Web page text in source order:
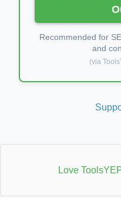
Recommended for
and
(via
Love